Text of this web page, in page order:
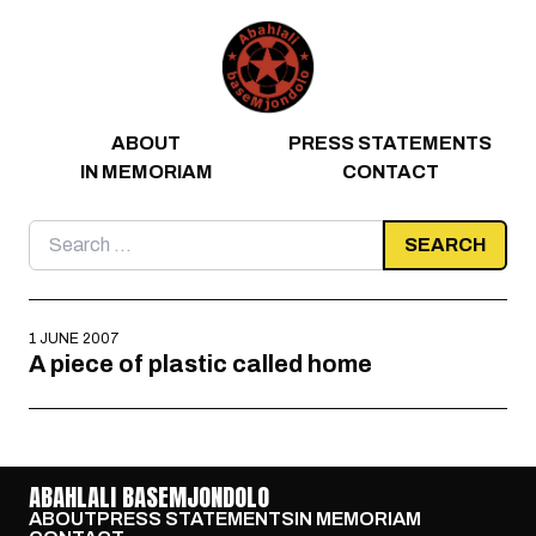
ABOUT
PRESS STATEMENTS
IN MEMORIAM
CONTACT
Search
for:
1 JUNE 2007
A piece of plastic called home
ABAHLALI BASEMJONDOLO
ABOUTPRESS STATEMENTSIN MEMORIAM